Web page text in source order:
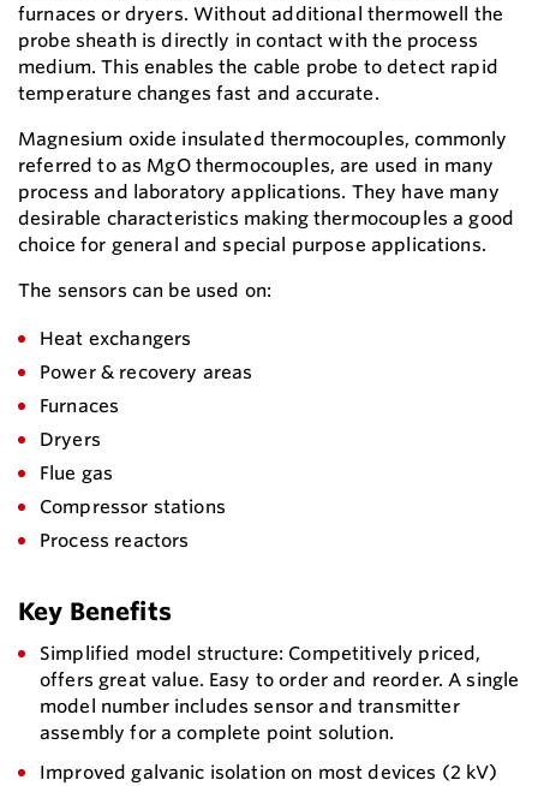
furnaces or dryers. Without additional thermowell the
probe sheath is directly in contact with the process
medium. This enables the cable probe to detect rapid
temperature changes fast and accurate.
Magnesium oxide insulated thermocouples, commonly
referred to as MgO thermocouples, are used in many
process and laboratory applications. They have many
desirable characteristics making thermocouples a good
choice for general and special purpose applications.
The sensors can be used on:
Heat exchangers
Power & recovery areas
Furnaces
Dryers
Flue gas
Compressor stations
Process reactors
Key Benefits
Simplified model structure: Competitively priced,
offers great value. Easy to order and reorder. A single
model number includes sensor and transmitter
assembly for a complete point solution.
Improved galvanic isolation on most devices (2 kV)